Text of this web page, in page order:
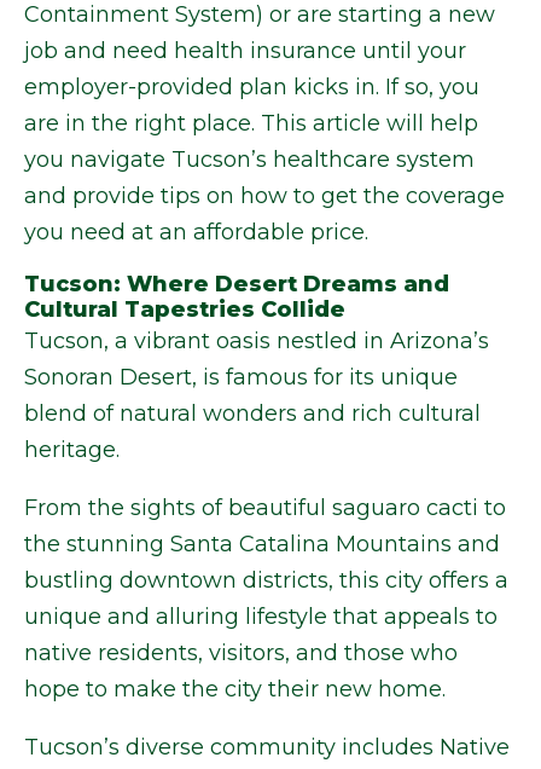
Containment System) or are starting a new
job and need health insurance until your
employer-provided plan kicks in. If so, you
are in the right place. This article will help
you navigate Tucson’s healthcare system
and provide tips on how to get the coverage
you need at an affordable price.
Tucson: Where Desert Dreams and
Cultural Tapestries Collide
Tucson, a vibrant oasis nestled in Arizona’s
Sonoran Desert, is famous for its unique
blend of natural wonders and rich cultural
heritage.
From the sights of beautiful saguaro cacti to
the stunning Santa Catalina Mountains and
bustling downtown districts, this city offers a
unique and alluring lifestyle that appeals to
native residents, visitors, and those who
hope to make the city their new home.
Tucson’s diverse community includes Native